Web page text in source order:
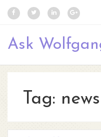
Ask
Tag: